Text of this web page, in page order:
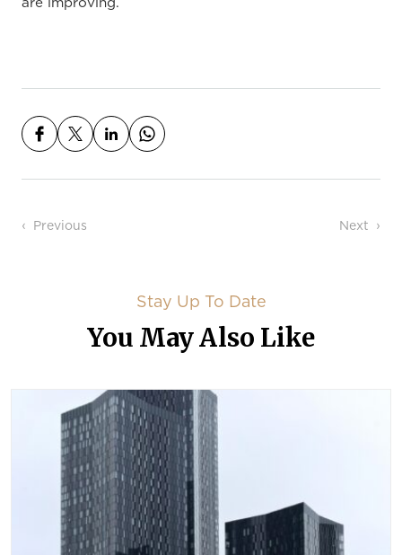
are improving.
Post navigation
Previous Next
Stay Up To Date
You May Also Like